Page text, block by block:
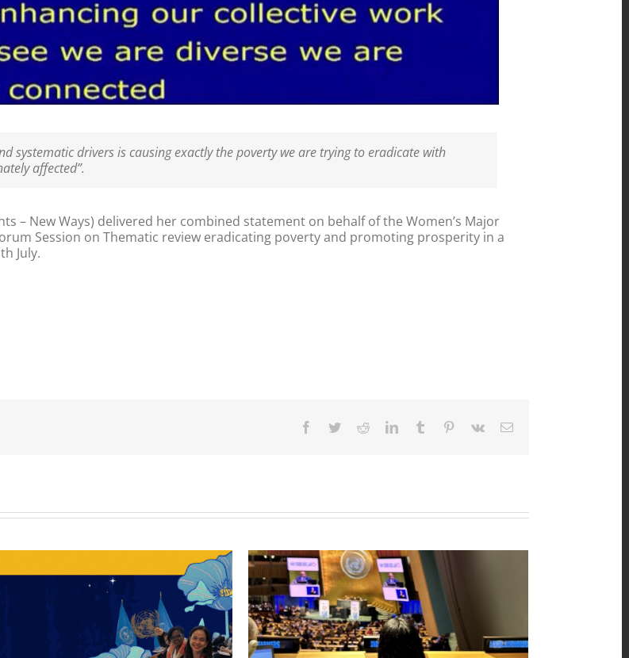
systematic drivers is causing exactly the poverty we are trying to eradicate with
affected”.
– New Ways) delivered her combined statement on behalf of the Women’s Major
Session on Thematic review eradicating poverty and promoting prosperity in a
July.
Facebook
TwitterRedditLinkedInTumblr Pinterest
Vk Email
Women’s Major Group Position Paper 2026
June 25th, 2026 | 0 Comments